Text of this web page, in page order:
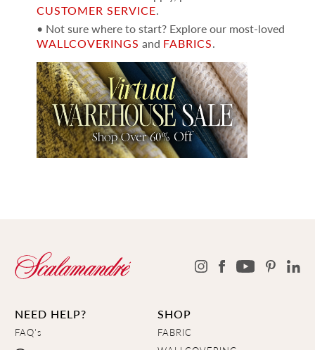
CUSTOMER SERVICE.
• Not sure where to start? Explore our most-loved
WALLCOVERINGS and FABRICS.
NEED HELP?
FAQ's
SHOP
FABRIC